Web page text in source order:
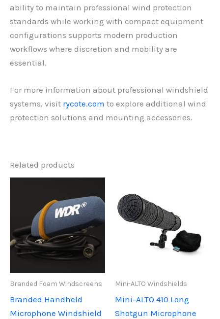
ability to maintain professional wind protection
standards while working with compact equipment
configurations supports modern production
workflows where discretion and mobility are
essential.
For more information about professional windshield
systems, visit rycote.com to explore additional wind
protection solutions and mounting accessories.
Related products
Branded Foam Windscreens
Branded Handheld
Microphone Windshield
Mini-ALTO Windshields
Mini-ALTO 410 Long
Shotgun Microphone